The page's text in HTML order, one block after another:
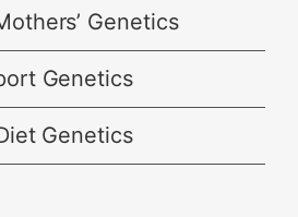
Genetics
Genetics
Genetics